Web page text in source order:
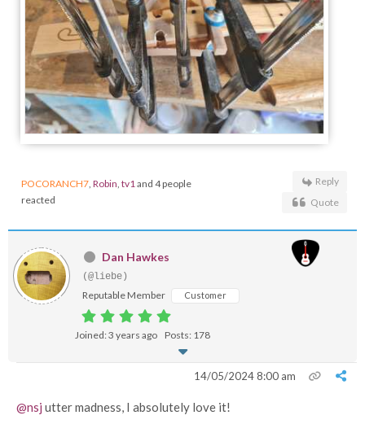
POCORANCH7, Robin, tv1and 4 people
reacted
Reply
Quote
Dan Hawkes
(@liebe)
Reputable Member Customer
Joined: 3 years ago Posts: 178
14/05/2024 8:00 am
@nsj utter madness, I absolutely love it!